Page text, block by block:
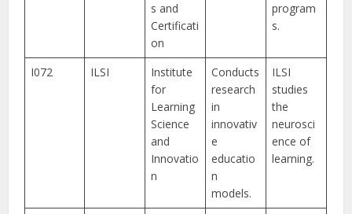
s and
Certificati
on
program
s.
I072 ILSI
Institute
for
Learning
Science
and
Innovatio
n
Conducts
research
in
innovativ
e
educatio
n
models.
ILSI
studies
the
neurosci
ence of
learning.